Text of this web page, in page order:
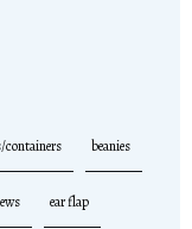
containers beanies
ear flap